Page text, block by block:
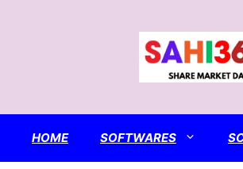
HOME SOFTWARES